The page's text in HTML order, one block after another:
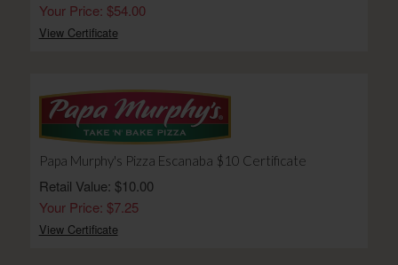
Your Price: $54.00
View Certificate
Papa Murphy's Pizza Escanaba $10 Certificate
Retail Value: $10.00
Your Price: $7.25
View Certificate